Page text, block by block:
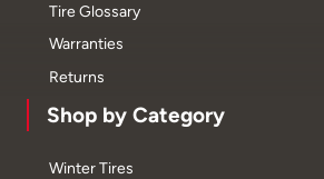
Tire Glossary
Warranties
Returns
Shop by Category
Winter Tires